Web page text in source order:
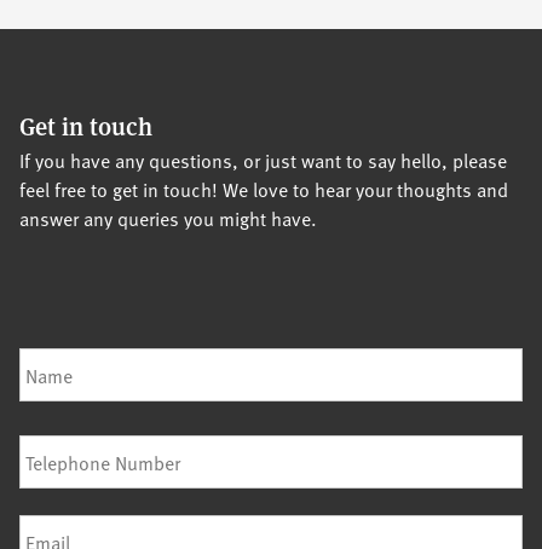
Get in touch
If you have any questions, or just want to say hello, please
feel free to get in touch! We love to hear your thoughts and
answer any queries you might have.